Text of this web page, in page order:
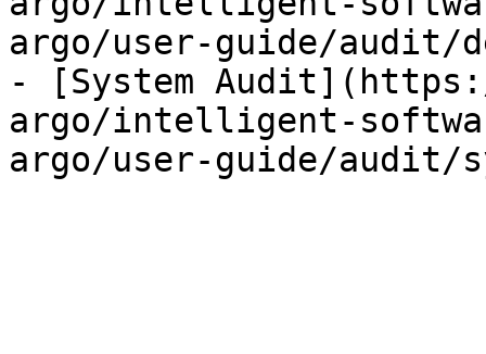
argo/user-guide/audit/
- [System
argo/intelligent-